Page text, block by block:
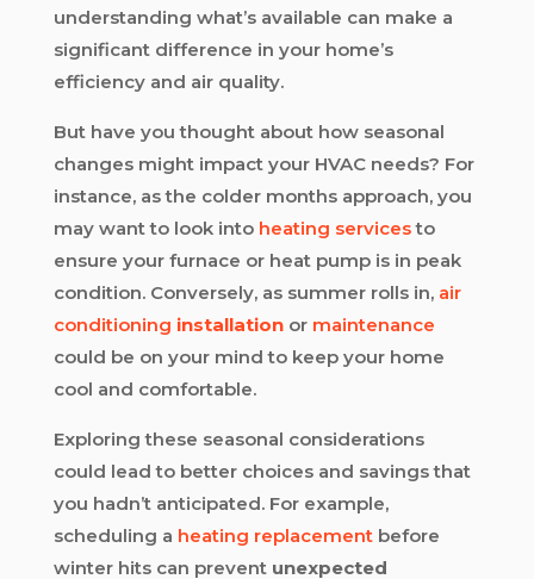
understanding what’s available can make a
significant difference in your home’s
efficiency and air quality.
But have you thought about how seasonal
changes might impact your HVAC needs? For
instance, as the colder months approach, you
may want to look into heating servicesto
ensure your furnace or heat pump is in peak
condition. Conversely, as summer rolls in, air
conditioning installationor maintenance
could be on your mind to keep your home
cool and comfortable.
Exploring these seasonal considerations
could lead to better choices and savings that
you hadn’t anticipated. For example,
scheduling a heating replacementbefore
winter hits can prevent unexpected